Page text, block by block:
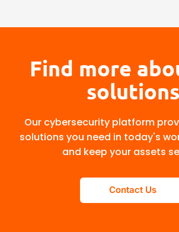
Find more
solutions
Our cybersecurity platform
solutions you need in today's
and keep your assets
Contact Us